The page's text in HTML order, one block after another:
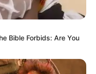
Bible Forbids: Are You